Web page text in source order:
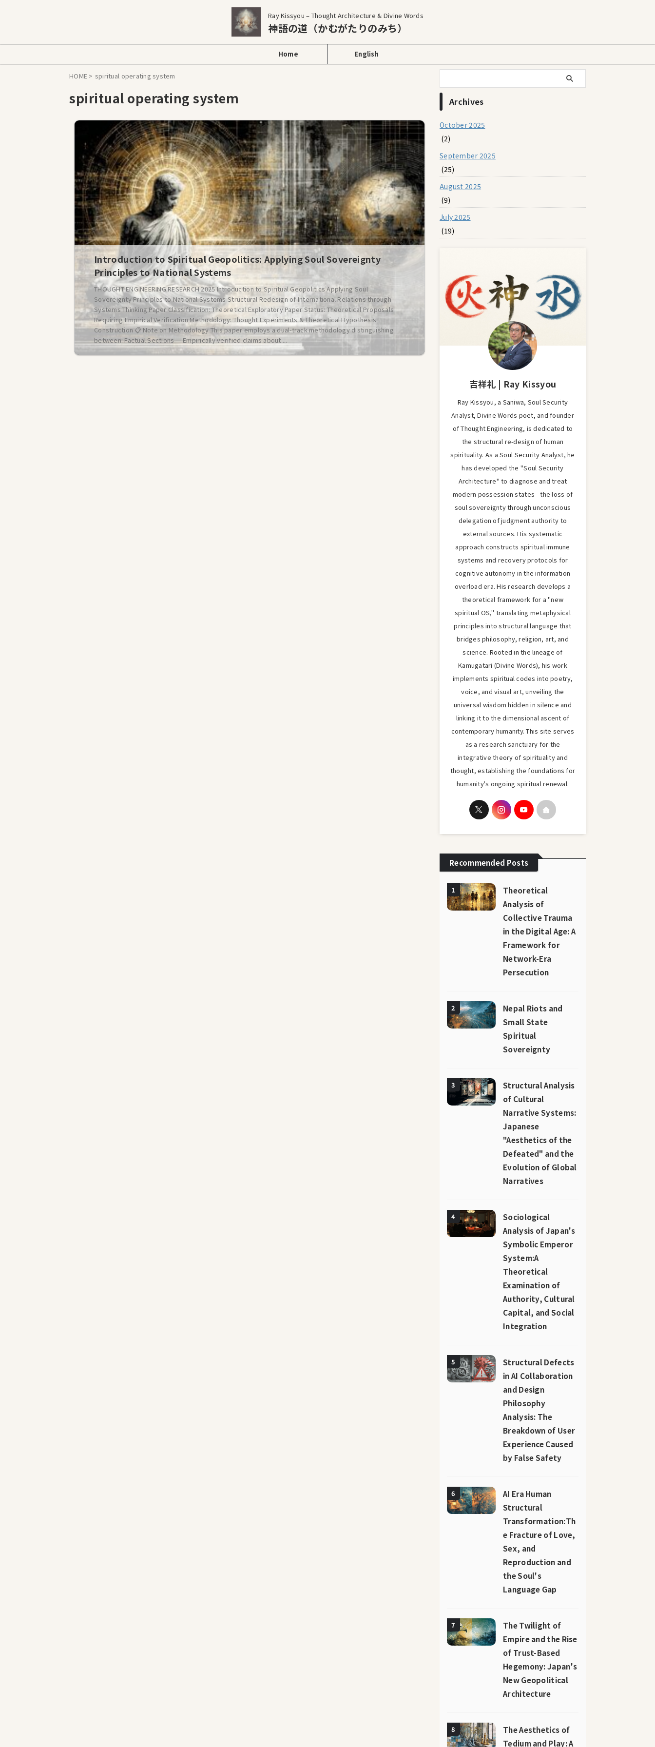
Ray Kissyou – Thought Architecture & Divine Words
神語の道（かむがたりのみち）
Home English
HOME > spiritual operating system
spiritual operating system
Introduction to Spiritual Geopolitics: Applying Soul Sovereignty
Principles to National Systems
THOUGHT ENGINEERING RESEARCH 2025 Introduction to Spiritual Geopolitics Applying Soul
Sovereignty Principles to National Systems Structural Redesign of International Relations through
Systems Thinking Paper Classification: Theoretical Exploratory Paper Status: Theoretical Proposals
Requiring Empirical Verification Methodology: Thought Experiments & Theoretical Hypothesis
Construction 📋 Note on Methodology This paper employs a dual-track methodology distinguishing
between: Factual Sections — Empirically verified claims about ...
Archives
October 2025
(2)
September 2025
(25)
August 2025
(9)
July 2025
(19)
吉祥礼 | Ray Kissyou
Ray Kissyou, a Saniwa, Soul Security
Analyst, Divine Words poet, and founder
of Thought Engineering, is dedicated to
the structural re-design of human
spirituality. As a Soul Security Analyst, he
has developed the "Soul Security
Architecture" to diagnose and treat
modern possession states—the loss of
soul sovereignty through unconscious
delegation of judgment authority to
external sources. His systematic
approach constructs spiritual immune
systems and recovery protocols for
cognitive autonomy in the information
overload era. His research develops a
theoretical framework for a "new
spiritual OS," translating metaphysical
principles into structural language that
bridges philosophy, religion, art, and
science. Rooted in the lineage of
Kamugatari (Divine Words), his work
implements spiritual codes into poetry,
voice, and visual art, unveiling the
universal wisdom hidden in silence and
linking it to the dimensional ascent of
contemporary humanity. This site serves
as a research sanctuary for the
integrative theory of spirituality and
thought, establishing the foundations for
humanity's ongoing spiritual renewal.
Recommended Posts
1
Theoretical
Analysis of
Collective Trauma
in the Digital Age: A
Framework for
Network-Era
Persecution
2
Nepal Riots and
Small State
Spiritual
Sovereignty
3
Structural Analysis
of Cultural
Narrative Systems:
Japanese
"Aesthetics of the
Defeated" and the
Evolution of Global
Narratives
4
Sociological
Analysis of Japan's
Symbolic Emperor
System:A
Theoretical
Examination of
Authority, Cultural
Capital, and Social
Integration
5
Structural Defects
in AI Collaboration
and Design
Philosophy
Analysis: The
Breakdown of User
Experience Caused
by False Safety
6
AI Era Human
Structural
Transformation:Th
e Fracture of Love,
Sex, and
Reproduction and
the Soul's
Language Gap
7
The Twilight of
Empire and the Rise
of Trust-Based
Hegemony: Japan's
New Geopolitical
Architecture
8
The Aesthetics of
Tedium and Play: A